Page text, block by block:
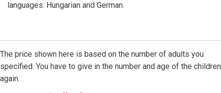
languages: Hungarian and German.
The price shown here is based on the number of adults you
specified. You have to give in the number and age of the children
again.